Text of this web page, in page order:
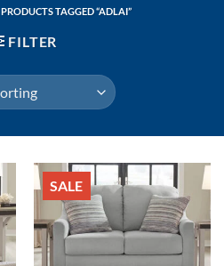
PRODUCTS TAGGED “ADLAI”
FILTER
SALE